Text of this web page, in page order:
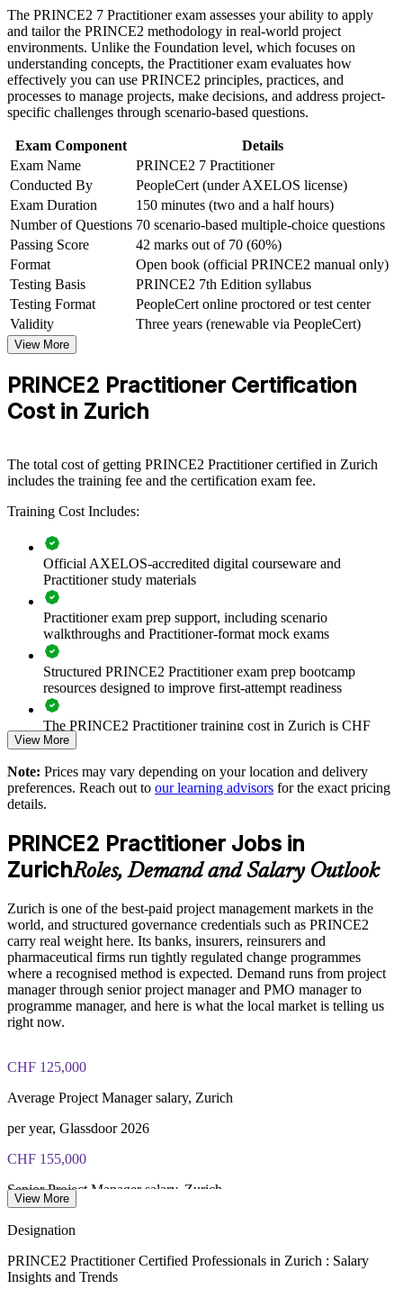
Build practical skills that support professional growth, role
advancement, and improved job performance in Zurich
Strengthen confidence in applying course concepts to
workplace challenges
Improve professional credibility through structured learning
and PRINCE2 Practitioner exam prep training in Zurich
Support organizational capability building through a
for team-based learning initiatives
Strengthens your standing in regulated banking, insurance and
pharma project environments
Builds confidence with the open-book, scenario-based exam
format and manual navigation
Demonstrates command of governance, risk, quality and
stakeholder leadership
Supports higher earning potential in one of the world's best-
paid project markets
Complements PMP and agile skills for professionals who hold
more than one credential
View Schedules
For Organizations
PRINCE2 group training helps organisations raise project
governance maturity by equipping teams with a common, structured
method. Training can be delivered for a PMO, a business unit or a
same principles, controls and reporting across every project.
If your teams manage complex, funded change but work to
inconsistent standards, PRINCE2 training creates one governance
stage-by-stage oversight across the portfolio.
Builds a shared, consistent project governance language
across teams
Standardises how projects are initiated, controlled and closed
Improves risk, quality and change control on regulated
programmes
Aligns delivery teams to PRINCE2 7 principles, practices and
processes
Enables tailored, industry-relevant training for your Zurich
Supports audit readiness in banking, insurance and life
Provides flexible delivery for onsite, live virtual or blended
cohorts
Develops in-house capability instead of relying on contractors
Enquire with us
The PRINCE2 7 Practitioner exam assesses your ability to apply
and tailor the PRINCE2 methodology in real-world project
environments. Unlike the Foundation level, which focuses on
understanding concepts, the Practitioner exam evaluates how
effectively you can use PRINCE2 principles, practices, and
processes to manage projects, make decisions, and address project-
specific challenges through scenario-based questions.
Exam Component
Details
Exam Name
PRINCE2 7 Practitioner
Conducted By
PeopleCert (under AXELOS license)
Exam Duration
150 minutes (two and a half hours)
Number of Questions 70 scenario-based multiple-choice questions
Passing Score
42 marks out of 70 (60%)
Format
Open book (official PRINCE2 manual only)
Testing Basis
PRINCE2 7th Edition syllabus
Testing Format
PeopleCert online proctored or test center
Validity
Three years (renewable via PeopleCert)
View More
PRINCE2 Practitioner Certification
Cost in Zurich
The total cost of getting PRINCE2 Practitioner certified in Zurich
includes the training fee and the certification exam fee.
Training Cost Includes:
Official AXELOS-accredited digital courseware and
Practitioner study materials
Practitioner exam prep support, including scenario
walkthroughs and Practitioner-format mock exams
Structured PRINCE2 Practitioner exam prep bootcamp
resources designed to improve first-attempt readiness
The PRINCE2 Practitioner training cost in Zurich is CHF
1030
Exam Cost:
approximately $650-750 (includes digital core guidance)
Online proctored or test center delivery via PeopleCert
PRINCE2 7 Practitioner certification is valid for three years;
renewable through PeopleCert continuous professional
development or by re-sitting the exam
View More
Note: Prices may vary depending on your location and delivery
preferences. Reach out to our learning advisors for the exact pricing
details.
PRINCE2 Practitioner Jobs in
ZurichRoles, Demand and Salary Outlook
Zurich is one of the best-paid project management markets in the
world, and structured governance credentials such as PRINCE2
carry real weight here. Its banks, insurers, reinsurers and
pharmaceutical firms run tightly regulated change programmes
where a recognised method is expected. Demand runs from project
manager through senior project manager and PMO manager to
programme manager, and here is what the local market is telling us
right now.
CHF 125,000
Average Project Manager salary, Zurich
per year, Glassdoor 2026
CHF 155,000
Senior Project Manager salary, Zurich
IT Project Manager salary, Zurich
View More
Designation
PRINCE2 Practitioner Certified Professionals in Zurich : Salary
Insights and Trends